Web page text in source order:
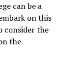
can be a
on this
consider the
the